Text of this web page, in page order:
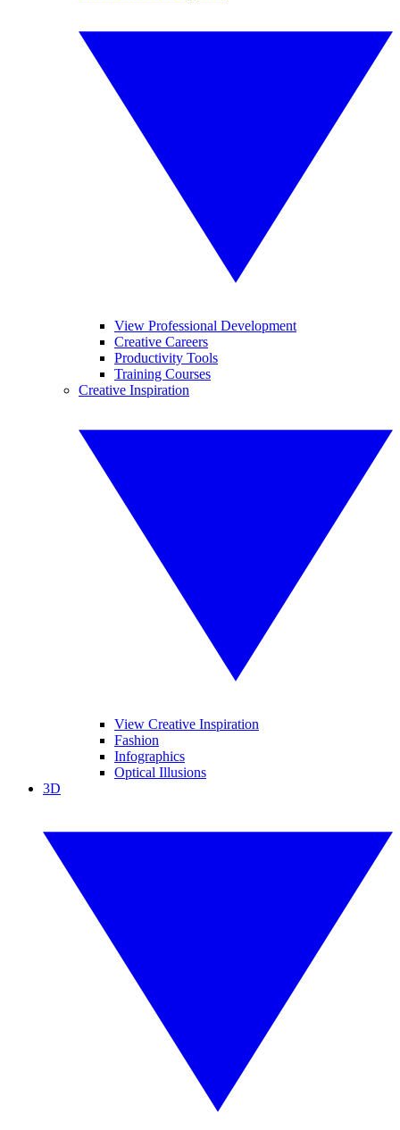
View Professional Development
Creative Careers
Productivity Tools
Training Courses
Creative Inspiration
View Creative Inspiration
Fashion
Infographics
Optical Illusions
3D